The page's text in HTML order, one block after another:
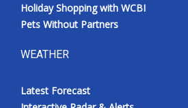
Holiday Shopping with WCBI
Pets Without Partners
WEATHER
Latest Forecast